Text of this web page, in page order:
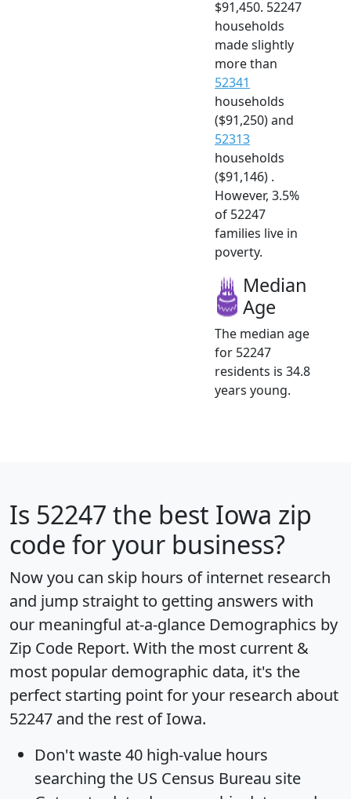
$91,450. 52247
households
made slightly
more than
52341
households
($91,250) and
52313
households
($91,146) .
However, 3.5%
of 52247
families live in
poverty.
Median
Age
The median age
for 52247
residents is 34.8
years young.
Is 52247 the best Iowa zip
code for your business?
Now you can skip hours of internet research
and jump straight to getting answers with
our meaningful at-a-glance Demographics by
Zip Code Report. With the most current &
most popular demographic data, it's the
perfect starting point for your research about
52247 and the rest of Iowa.
Don't waste 40 high-value hours
searching the US Census Bureau site